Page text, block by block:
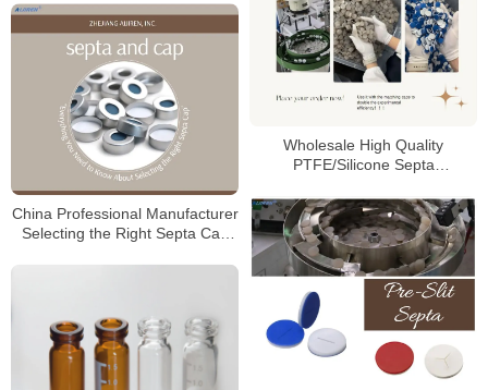
Wholesale High Quality
PTFE/Silicone Septa
China Professional Manufacturer
Selecting the Right Septa Cap